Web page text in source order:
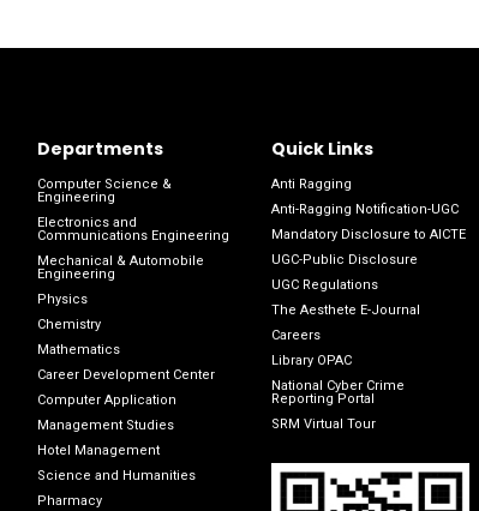
Departments
Computer Science &
Engineering
Electronics and
Communications Engineering
Mechanical & Automobile
Engineering
Physics
Chemistry
Mathematics
Career Development Center
Computer Application
Management Studies
Hotel Management
Science and Humanities
Pharmacy
Quick Links
Anti Ragging
Anti-Ragging Notification-UGC
Mandatory Disclosure to AICTE
UGC-Public Disclosure
UGC Regulations
The Aesthete E-Journal
Careers
Library OPAC
National Cyber Crime
Reporting Portal
SRM Virtual Tour